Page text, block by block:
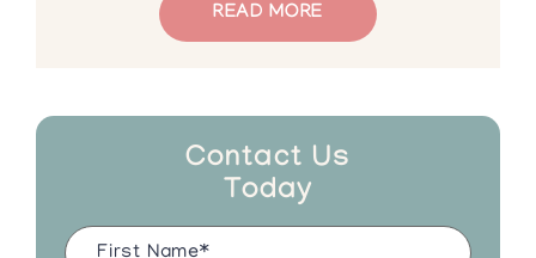
READ MORE
Contact Us
Today
Name (Required)